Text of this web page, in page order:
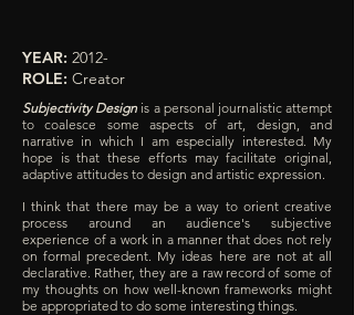
YEAR: 2012-
ROLE: Creator
Subjectivity Designis a personal journalistic attempt
to coalesce some aspects of art, design, and
narrative in which I am especially interested. My
hope is that these efforts may facilitate original,
adaptive attitudes to design and artistic expression.
I think that there may be a way to orient creative
process around an audience's subjective
experience of a work in a manner that does not rely
on formal precedent. My ideas here are not at all
declarative. Rather, they are a raw record of some of
my thoughts on how well-known frameworks might
be appropriated to do some interesting things.